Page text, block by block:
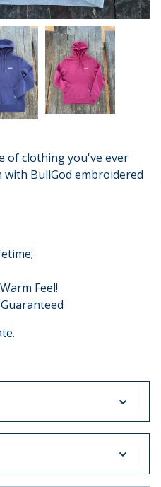
of clothing you've ever
with BullGod embroidered
Feel!